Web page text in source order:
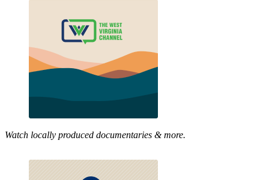
Watch locally produced documentaries & more.